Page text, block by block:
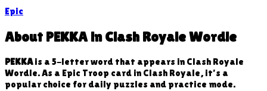
Epic
About PEKKAin Clash Royale Wordle
PEKKAis a 5-letter word that appears in Clash Royale
Wordle. As a Epic Troop card in Clash Royale, it's a
popular choice for daily puzzles and practice mode.